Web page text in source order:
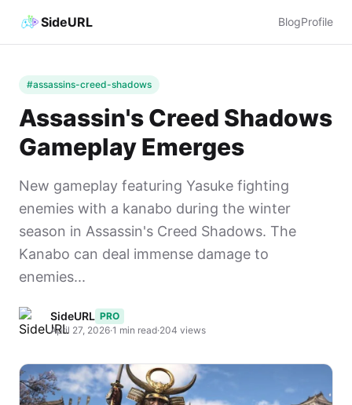
SideURL BlogProfile
#assassins-creed-shadows
Assassin's Creed Shadows
Gameplay Emerges
New gameplay featuring Yasuke fighting
enemies with a kanabo during the winter
season in Assassin's Creed Shadows. The
Kanabo can deal immense damage to
enemies...
SideURL PRO
April 27, 2026·1 min read·204 views